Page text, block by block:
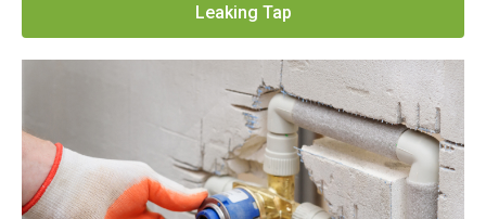
Leaking Tap